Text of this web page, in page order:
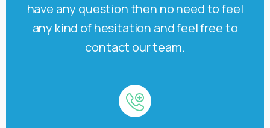
have any question then no need to feel
any kind of hesitation and feel free to
contact our team.